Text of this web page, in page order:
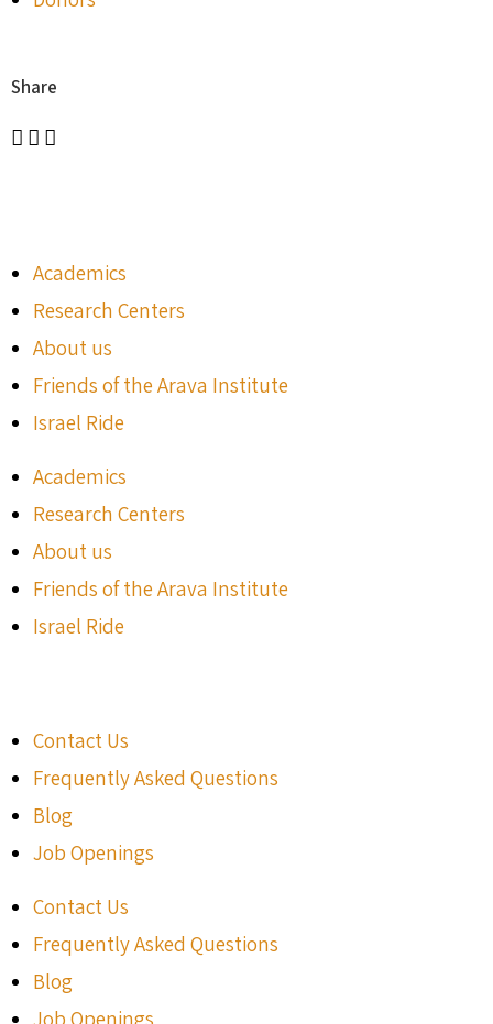
Share
Academics
Research Centers
About us
Friends of the Arava Institute
Israel Ride
Academics
Research Centers
About us
Friends of the Arava Institute
Israel Ride
Contact Us
Frequently Asked Questions
Blog
Job Openings
Contact Us
Frequently Asked Questions
Blog